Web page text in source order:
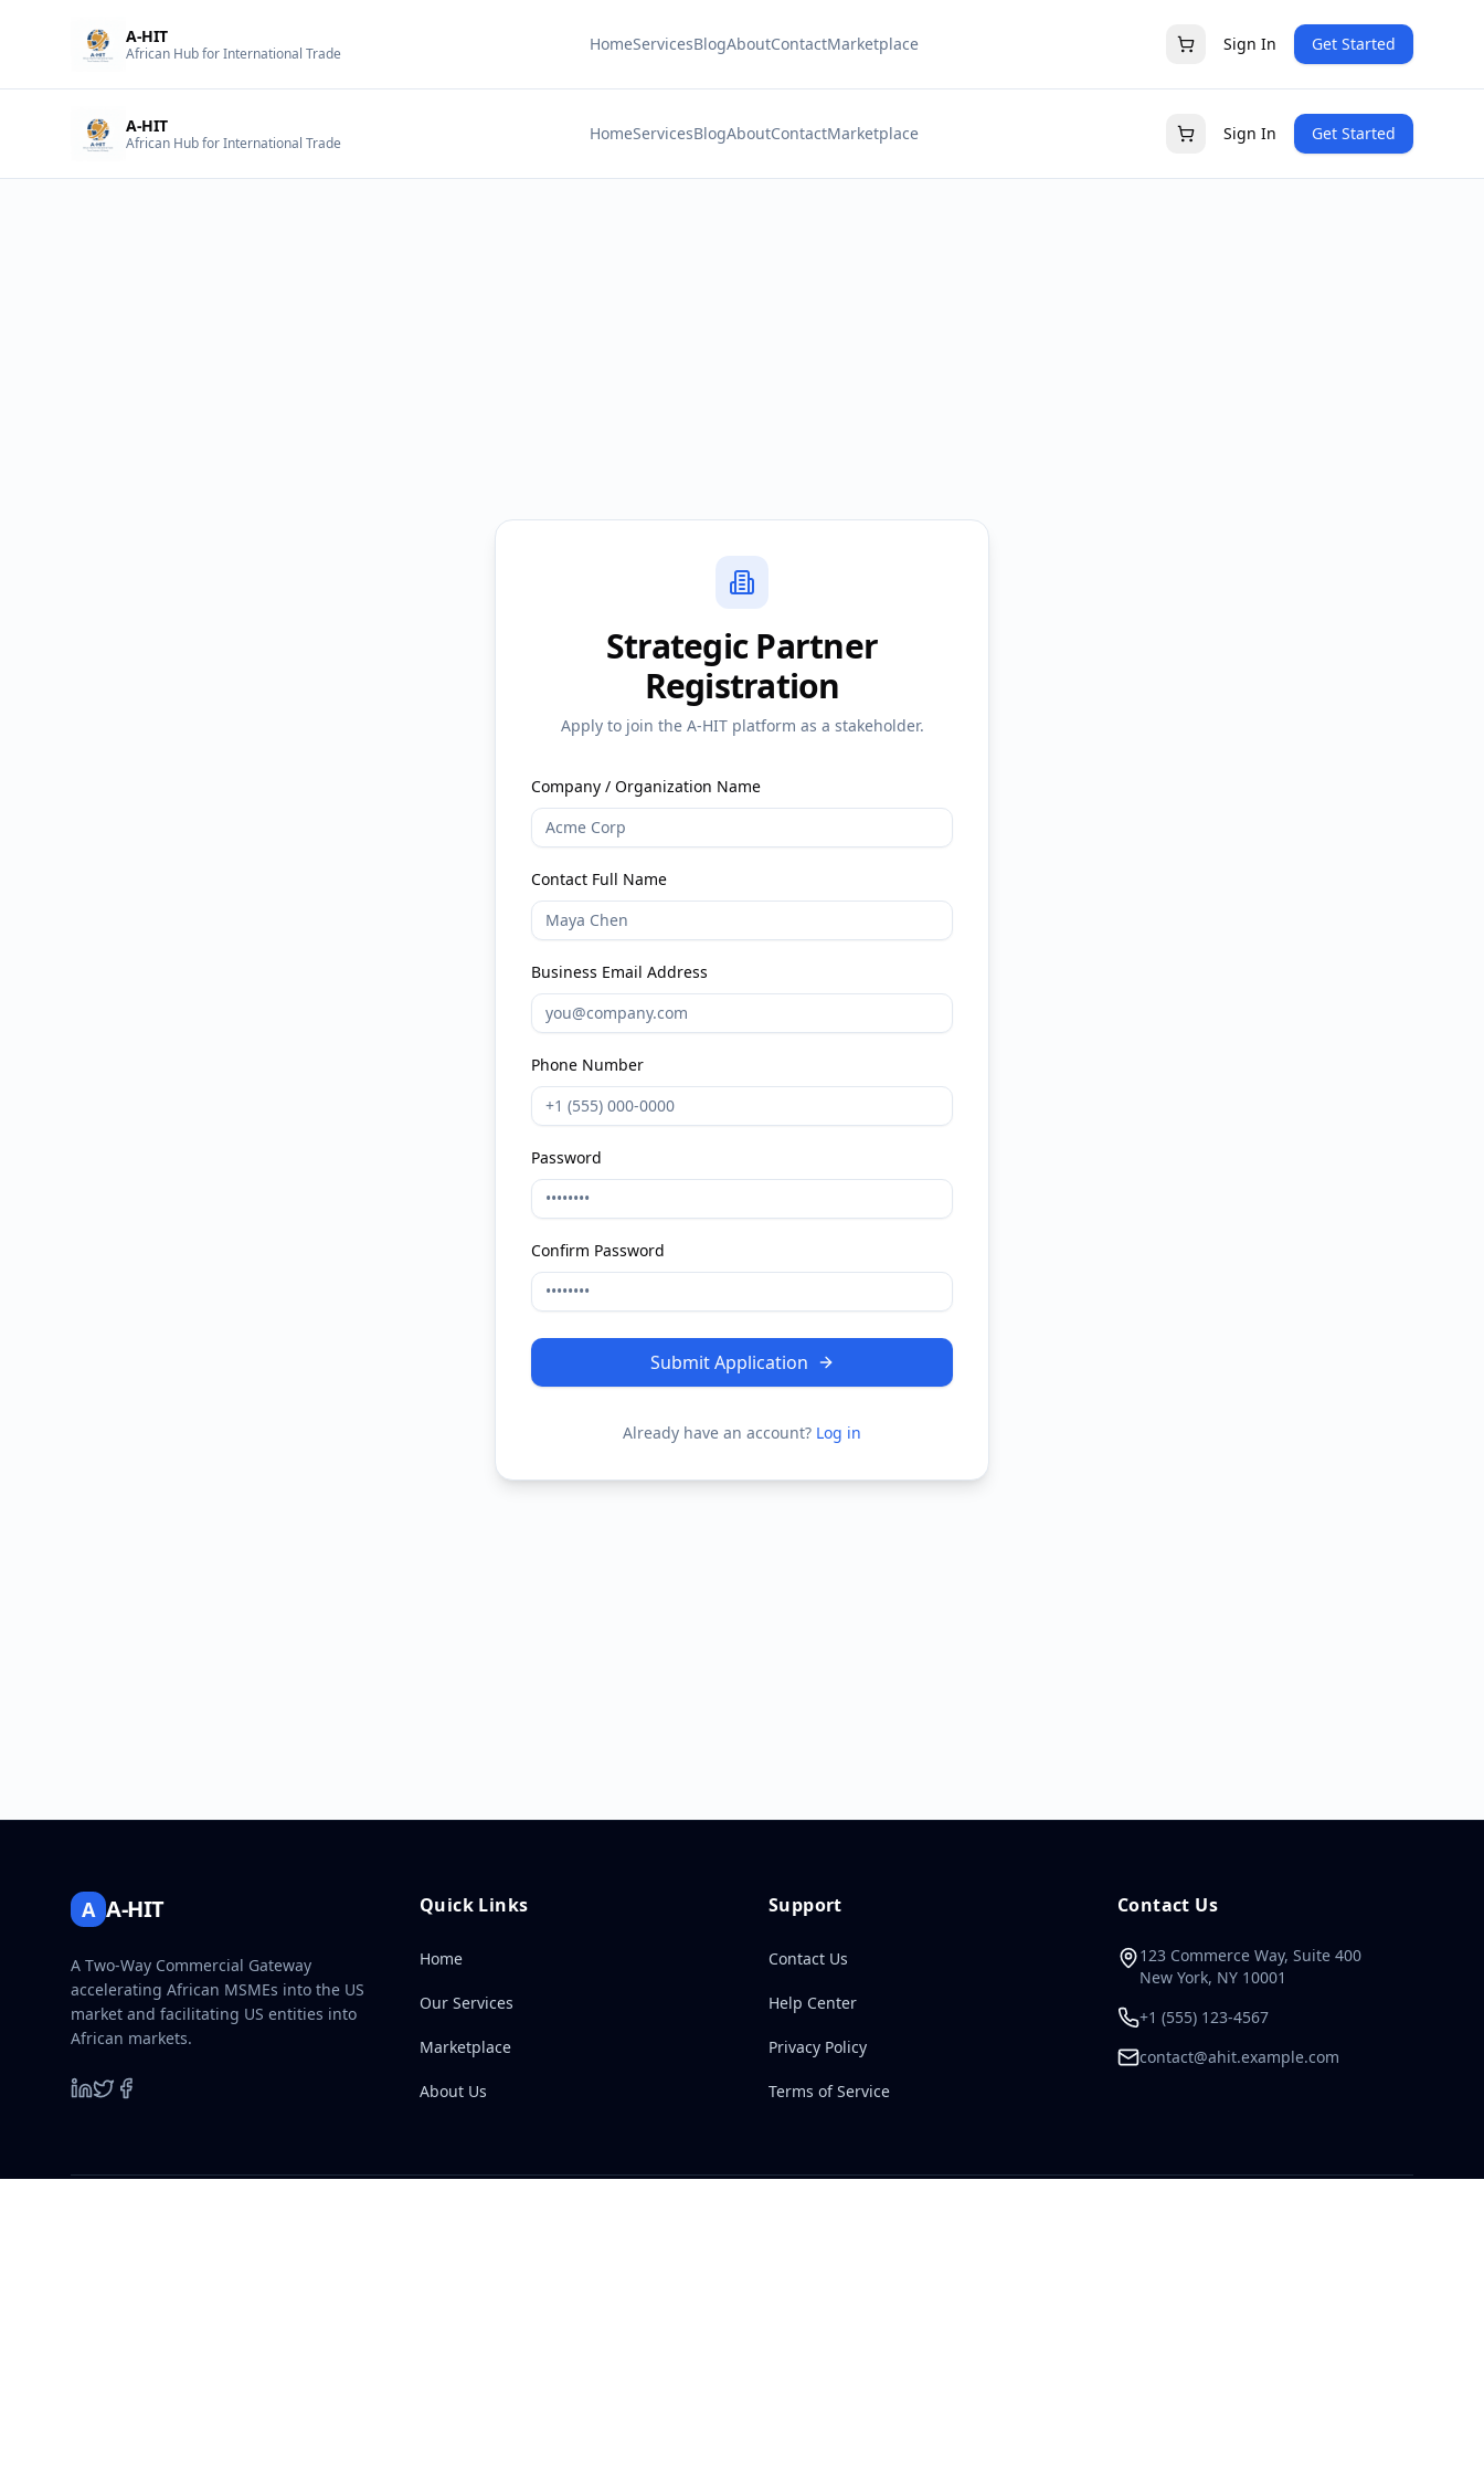
A-HIT
African Hub for International Trade HomeServicesBlogAboutContactMarketplace Sign In Get Started
A-HIT
African Hub for International Trade HomeServicesBlogAboutContactMarketplace Sign In Get Started
Strategic Partner
Registration
Apply to join the A-HIT platform as a stakeholder.
Company / Organization Name
Contact Full Name
Business Email Address
Phone Number
Password
Confirm Password
Submit Application
Already have an account? Log in
A A-HIT
A Two-Way Commercial Gateway
accelerating African MSMEs into the US
market and facilitating US entities into
African markets.
Quick Links
Home
Our Services
Marketplace
About Us
Support
Contact Us
Help Center
Privacy Policy
Terms of Service
Contact Us
123 Commerce Way, Suite 400
New York, NY 10001
+1 (555) 123-4567
contact@ahit.example.com